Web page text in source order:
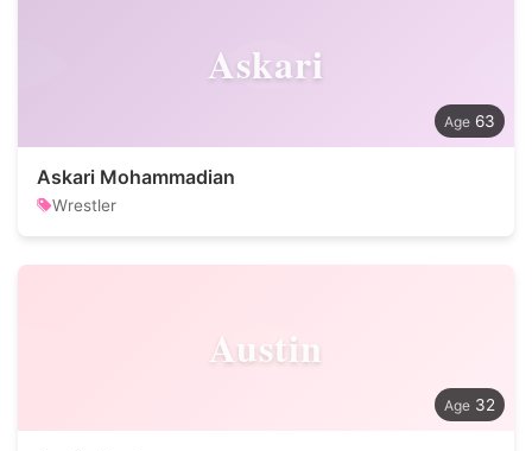
Askari
63
Askari Mohammadian
Wrestler
Austin
32